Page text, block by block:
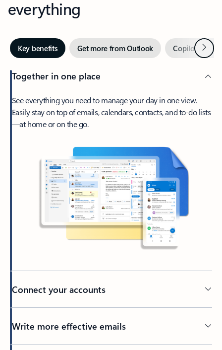
everything
Key benefits Get more from Outlook Copilot inNext
Together in one place
See everything you need to manage your day in one view.
Easily stay on top of emails, calendars, contacts, and to-do lists
—at home or on the go.
Connect your accounts
Write more effective emails